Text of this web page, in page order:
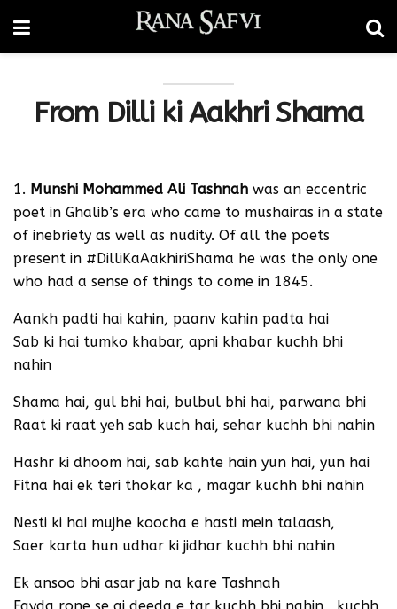
From Dilli ki Aakhri Shama
1. Munshi Mohammed Ali Tashnah was an eccentric
poet in Ghalib’s era who came to mushairas in a state
of inebriety as well as nudity. Of all the poets
present in #DilliKaAakhiriShama he was the only one
who had a sense of things to come in 1845.
Aankh padti hai kahin, paanv kahin padta hai
Sab ki hai tumko khabar, apni khabar kuchh bhi
nahin
Shama hai, gul bhi hai, bulbul bhi hai, parwana bhi
Raat ki raat yeh sab kuch hai, sehar kuchh bhi nahin
Hashr ki dhoom hai, sab kahte hain yun hai, yun hai
Fitna hai ek teri thokar ka , magar kuchh bhi nahin
Nesti ki hai mujhe koocha e hasti mein talaash,
Saer karta hun udhar ki jidhar kuchh bhi nahin
Ek ansoo bhi asar jab na kare Tashnah